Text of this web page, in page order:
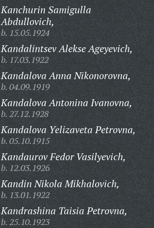
Kanchurin Samigulla
Abdullovich,
b. 15.05.1924
Kandalintsev Alekse Ageyevich,
b. 17.03.1922
Kandalova Anna Nikonorovna,
b. 04.09.1919
Kandalova Antonina Ivanovna,
b. 27.12.1928
Kandalova Yelizaveta Petrovna,
b. 05.10.1915
Kandaurov Fedor Vasilyevich,
b. 12.03.1926
Kandin Nikola Mikhalovich,
b. 13.01.1922
Kandrashina Taisia Petrovna,
b. 25.10.1923